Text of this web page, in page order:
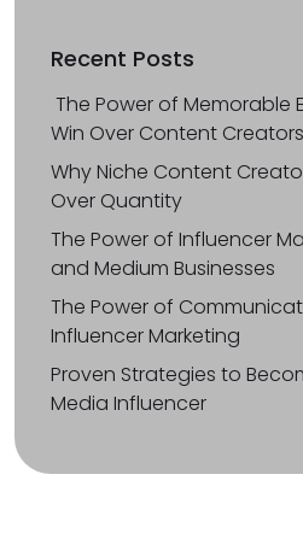
Recent Posts
The Power of Memorable
Win Over Content Creators
Why Niche Content
Over Quantity
The Power of Influencer
and Medium Businesses
The Power of
Influencer Marketing
Proven Strategies to
Media Influencer